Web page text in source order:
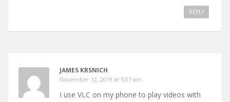
REPLY
JAMES KRSNICH
November 12, 2019 at 5:07 am
I use VLC on my phone to play videos with